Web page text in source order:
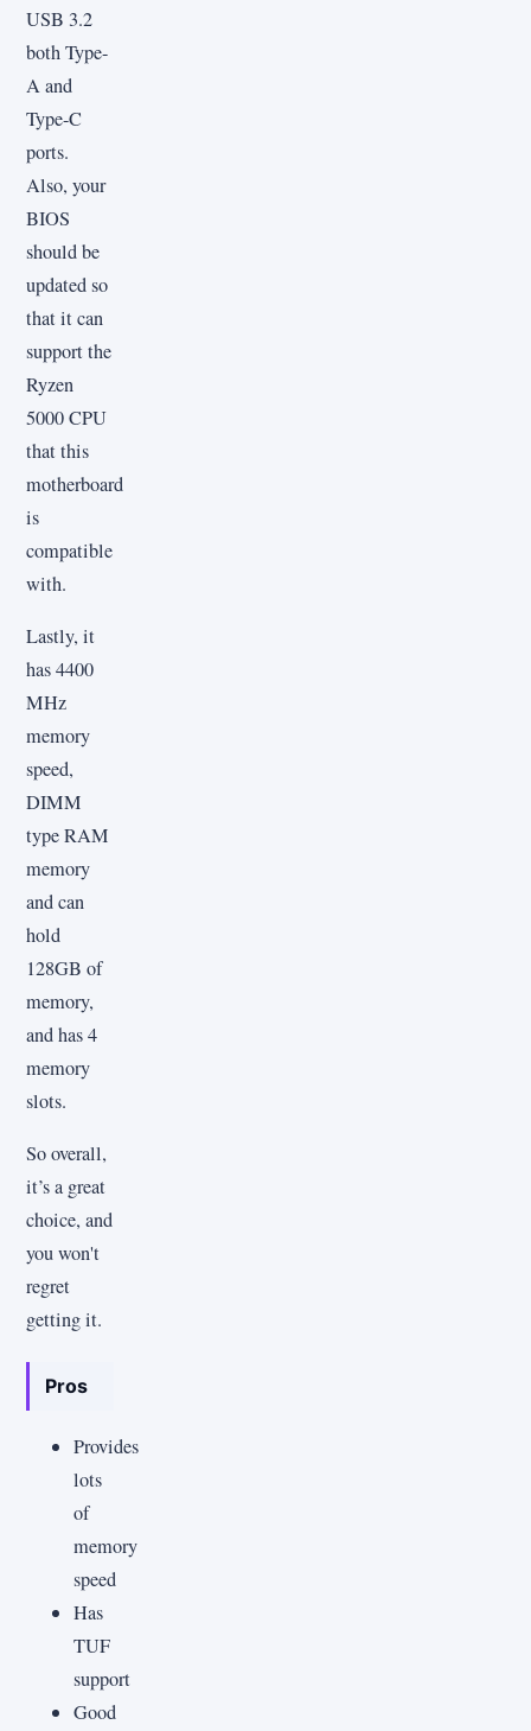
USB 3.2
both Type-
A and
Type-C
ports.
Also, your
BIOS
should be
updated so
that it can
support the
Ryzen
5000 CPU
that this
motherboard
is
compatible
with.
Lastly, it
has 4400
MHz
memory
speed,
DIMM
type RAM
memory
and can
hold
128GB of
memory,
and has 4
memory
slots.
So overall,
it’s a great
choice, and
you won't
regret
getting it.
Pros
Provides
lots
of
memory
speed
Has
TUF
support
Good